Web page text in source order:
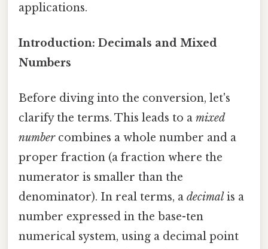
applications.
Introduction: Decimals and Mixed
Numbers
Before diving into the conversion, let's
clarify the terms. This leads to a mixed
numbercombines a whole number and a
proper fraction (a fraction where the
numerator is smaller than the
denominator). In real terms, a decimal is a
number expressed in the base-ten
numerical system, using a decimal point